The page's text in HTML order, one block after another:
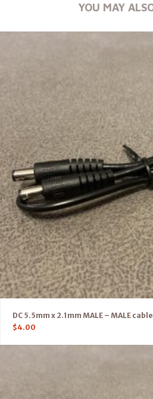
YOU MAY
DC 5.5mm x 2.1mm MALE – MALE
$4.00